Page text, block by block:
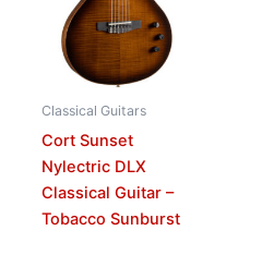
Classical Guitars
Cort Sunset
Nylectric DLX
Classical Guitar –
Tobacco Sunburst